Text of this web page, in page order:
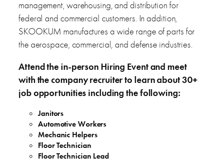
management, warehousing, and distribution for
federal and commercial customers. In addition,
SKOOKUM manufactures a wide range of parts for
the aerospace, commercial, and defense industries.
Attend the in-person Hiring Event and meet
with the company recruiter to learn about 30+
job opportunities including the following:
Janitors
Automotive Workers
Mechanic Helpers
Floor Technician
Floor Technician Lead